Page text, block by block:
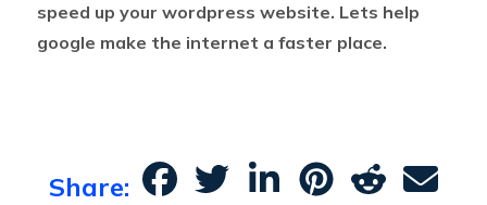
speed up your wordpress website. Lets help
google make the internet a faster place.
Share: